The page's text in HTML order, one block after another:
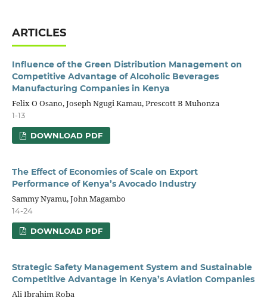
ARTICLES
Influence of the Green Distribution Management on
Competitive Advantage of Alcoholic Beverages
Manufacturing Companies in Kenya
Felix O Osano, Joseph Ngugi Kamau, Prescott B Muhonza
1-13
DOWNLOAD PDF
The Effect of Economies of Scale on Export
Performance of Kenya’s Avocado Industry
Sammy Nyamu, John Magambo
14-24
DOWNLOAD PDF
Strategic Safety Management System and Sustainable
Competitive Advantage in Kenya’s Aviation Companies
Ali Ibrahim Roba